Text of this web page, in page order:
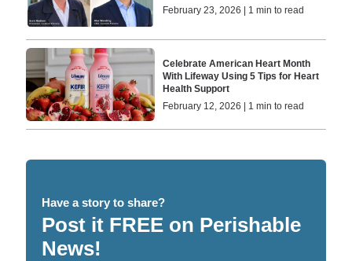
February 23, 2026 | 1 min to read
Celebrate American Heart Month
With Lifeway Using 5 Tips for Heart
Health Support
February 12, 2026 | 1 min to read
Have a story to share?
Post it FREE on Perishable
News!